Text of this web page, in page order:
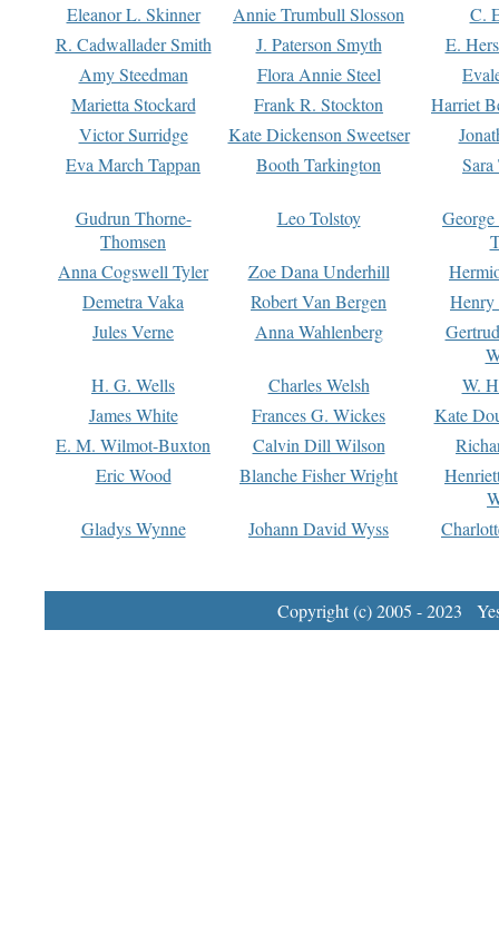
Eleanor L. Skinner
Annie Trumbull Slosson
C.
R. Cadwallader Smith
J. Paterson Smyth
E.
Amy Steedman
Flora Annie Steel
Marietta Stockard
Frank R. Stockton
Harriet
Victor Surridge
Kate Dickenson Sweetser
Eva March Tappan
Booth Tarkington Sara
Gudrun Thorne-
Thomsen
Leo Tolstoy
Anna Cogswell Tyler
Zoe Dana Underhill
Demetra Vaka
Robert Van Bergen
Jules Verne
Anna Wahlenberg
H. G. Wells
Charles Welsh
W.
James White
Frances G. Wickes
Kate
E. M. Wilmot-Buxton
Calvin Dill Wilson
Eric Wood
Blanche Fisher Wright
Gladys Wynne
Johann David Wyss
Copyright (c) 2005 - 2023